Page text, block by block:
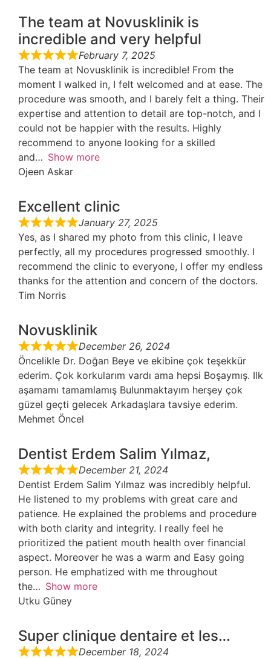
The team at Novusklinik is
incredible and very helpful
February 7, 2025
The team at Novusklinik is incredible! From the
moment I walked in, I felt welcomed and at ease. The
procedure was smooth, and I barely felt a thing. Their
expertise and attention to detail are top-notch, and I
could not be happier with the results. Highly
recommend to anyone looking for a skilled
and
Show more
Ojeen Askar
Excellent clinic
January 27, 2025
Yes, as I shared my photo from this clinic, I leave
perfectly, all my procedures progressed smoothly. I
recommend the clinic to everyone, I offer my endless
thanks for the attention and concern of the doctors.
Tim Norris
Novusklinik
December 26, 2024
Öncelikle Dr. Doğan Beye ve ekibine çok teşekkür
ederim. Çok korkularım vardı ama hepsi Boşaymış. Ilk
aşamamı tamamlamış Bulunmaktayım herşey çok
güzel geçti gelecek Arkadaşlara tavsiye ederim.
Mehmet Öncel
Dentist Erdem Salim Yılmaz,
December 21, 2024
Dentist Erdem Salim Yılmaz was incredibly helpful.
He listened to my problems with great care and
patience. He explained the problems and procedure
with both clarity and integrity. I really feel he
prioritized the patient mouth health over financial
aspect. Moreover he was a warm and Easy going
person. He emphatized with me throughout
the
Show more
Utku Güney
Super clinique dentaire et les…
December 18, 2024